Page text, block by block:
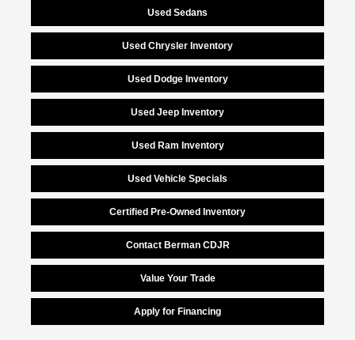
Used Sedans
Used Chrysler Inventory
Used Dodge Inventory
Used Jeep Inventory
Used Ram Inventory
Used Vehicle Specials
Certified Pre-Owned Inventory
Contact Berman CDJR
Value Your Trade
Apply for Financing